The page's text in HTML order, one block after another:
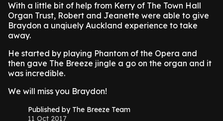
With a little bit of help from Kerry of The Town Hall
Organ Trust, Robert and Jeanette were able to give
Braydon a unqiuely Auckland experience to take
away.
He started by playing Phantom of the Opera and
then gave The Breeze jingle a go on the organ and it
was incredible.
We will miss you Braydon!
Published by The Breeze Team
11 Oct 2017